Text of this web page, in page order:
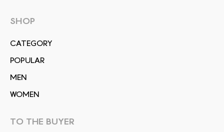
SHOP
СATEGORY
POPULAR
MEN
WOMEN
TO THE BUYER